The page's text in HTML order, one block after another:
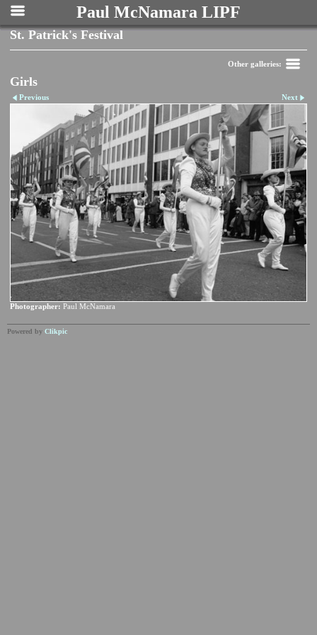
Paul McNamara LIPF
St. Patrick's Festival
Other galleries:
Girls
Previous Next
Photographer: Paul McNamara
Powered by Clikpic